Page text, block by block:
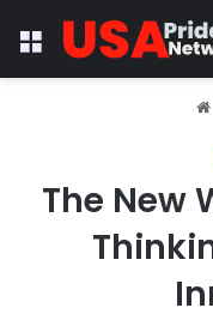
Menu
The New